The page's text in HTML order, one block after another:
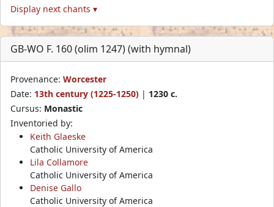
Display next chants ▾
GB-WO F. 160 (olim 1247) (with hymnal)
Provenance: Worcester
Date: 13th century (1225-1250) | 1230 c.
Cursus: Monastic
Inventoried by:
Keith Glaeske
Catholic University of America
Lila Collamore
Catholic University of America
Denise Gallo
Catholic University of America